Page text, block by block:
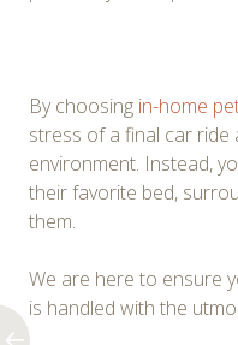
By choosing in-home
stress of a final car ride
environment. Instead,
their favorite bed,
them.
We are here to ensure
is handled with the